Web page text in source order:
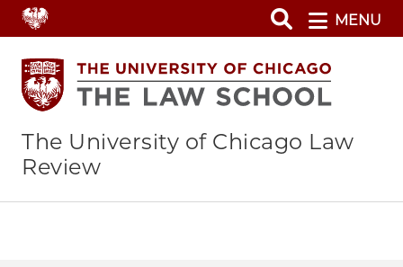
Skip
to
main
content
MENU
The University of Chicago Law
Review